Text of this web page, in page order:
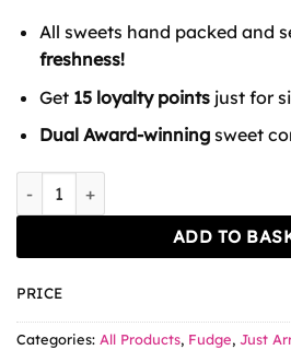
All sweets hand packed and
freshness!
Get 15 loyalty pointsjust for
Dual Award-winningsweet
The Fudge Factory Kelly's Irish
ADD TO
PRICE
Categories: All Products, Fudge, Just